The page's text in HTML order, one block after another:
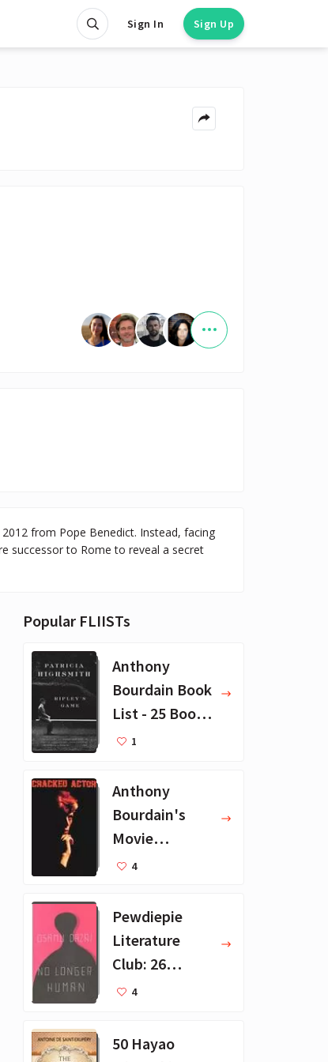
Sign In Sign Up
from Pope Benedict. Instead, facing
successor to Rome to reveal a secret
Popular FLIISTs
Anthony
Bourdain Book
List - 25 Book
Recommendat
1
Anthony
Bourdain's
Movie
Collection - 16
4
Pewdiepie
Literature
Club: 26
Favorite
4
50 Hayao